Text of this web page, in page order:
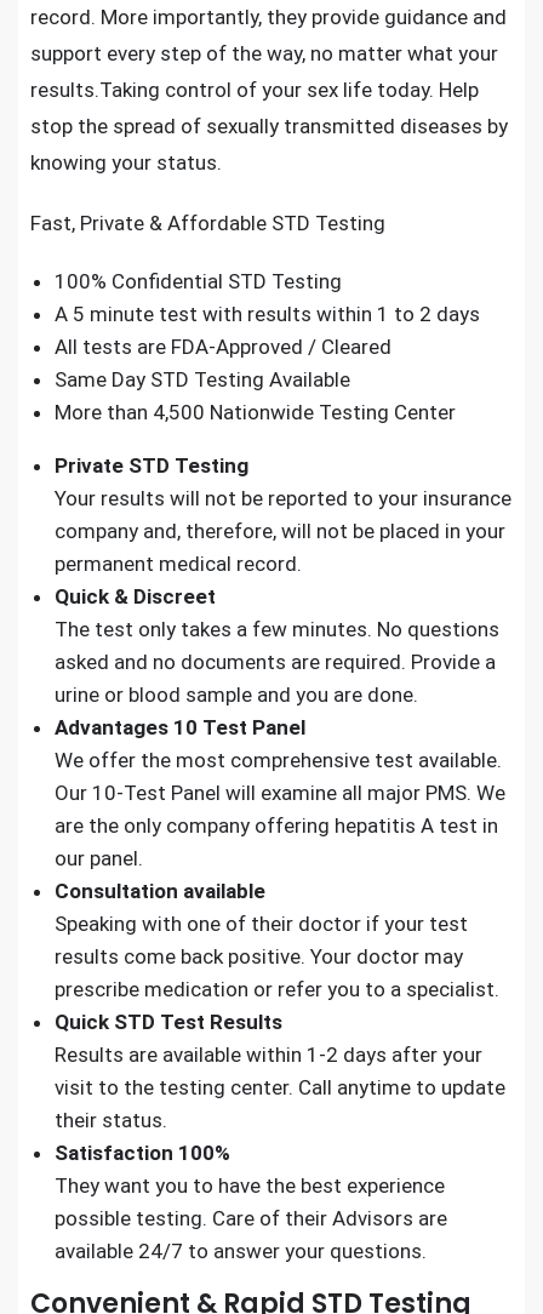
record. More importantly, they provide guidance and
support every step of the way, no matter what your
results.Taking control of your sex life today. Help
stop the spread of sexually transmitted diseases by
knowing your status.
Fast, Private & Affordable STD Testing
100% Confidential STD Testing
A 5 minute test with results within 1 to 2 days
All tests are FDA-Approved / Cleared
Same Day STD Testing Available
More than 4,500 Nationwide Testing Center
Private STD Testing
Your results will not be reported to your insurance
company and, therefore, will not be placed in your
permanent medical record.
Quick & Discreet
The test only takes a few minutes. No questions
asked and no documents are required. Provide a
urine or blood sample and you are done.
Advantages 10 Test Panel
We offer the most comprehensive test available.
Our 10-Test Panel will examine all major PMS. We
are the only company offering hepatitis A test in
our panel.
Consultation available
Speaking with one of their doctor if your test
results come back positive. Your doctor may
prescribe medication or refer you to a specialist.
Quick STD Test Results
Results are available within 1-2 days after your
visit to the testing center. Call anytime to update
their status.
Satisfaction 100%
They want you to have the best experience
possible testing. Care of their Advisors are
available 24/7 to answer your questions.
Convenient & Rapid STD Testing